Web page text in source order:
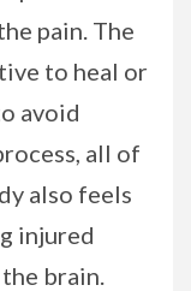
pain. The
to heal or
avoid
all of
also feels
injured
brain.